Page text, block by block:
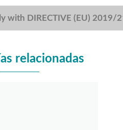
with DIRECTIVE (EU) 2019/
relacionadas